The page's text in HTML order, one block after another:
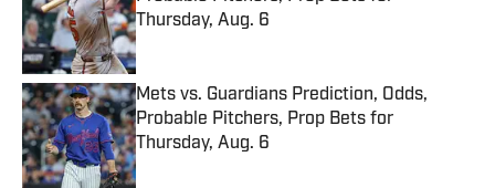
Thursday, Aug. 6
Published by on Invalid Date
Mets vs. Guardians Prediction, Odds,
Probable Pitchers, Prop Bets for
Thursday, Aug. 6
Published by on Invalid Date